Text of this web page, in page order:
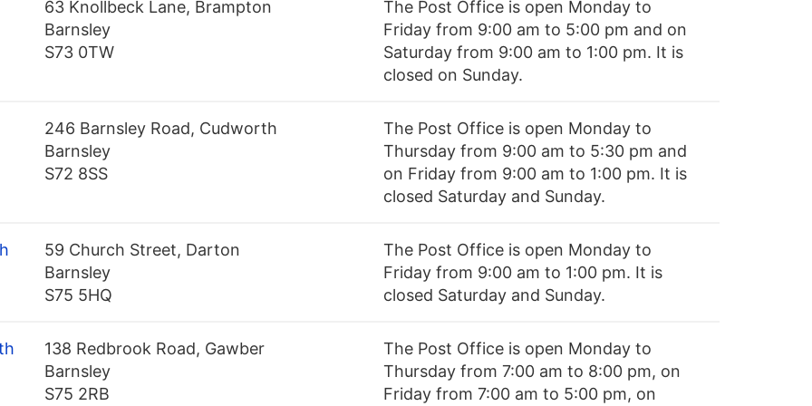
63 Knollbeck Lane, Brampton
Barnsley
S73 0TW
The Post Office is open Monday to
Friday from 9:00 am to 5:00 pm and on
Saturday from 9:00 am to 1:00 pm. It is
closed on Sunday.
246 Barnsley Road, Cudworth
Barnsley
S72 8SS
The Post Office is open Monday to
Thursday from 9:00 am to 5:30 pm and
on Friday from 9:00 am to 1:00 pm. It is
closed Saturday and Sunday.
59 Church Street, Darton
Barnsley
S75 5HQ
The Post Office is open Monday to
Friday from 9:00 am to 1:00 pm. It is
closed Saturday and Sunday.
138 Redbrook Road, Gawber
Barnsley
S75 2RB
The Post Office is open Monday to
Thursday from 7:00 am to 8:00 pm, on
Friday from 7:00 am to 5:00 pm, on